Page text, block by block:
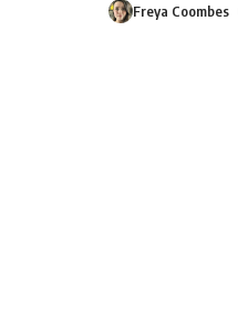
Freya Coombes